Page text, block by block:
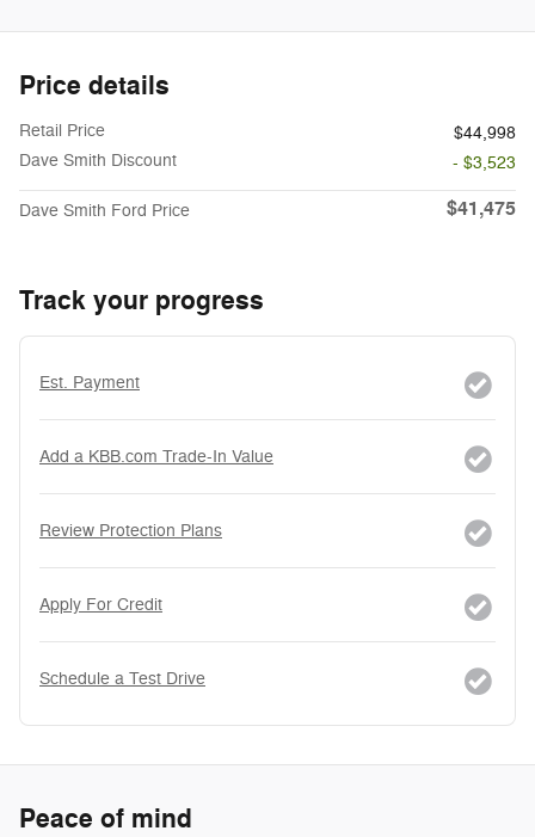
Price details
Retail Price
$44,998
Dave Smith Discount
- $3,523
Dave Smith Ford Price $41,475
Track your progress
Est. Payment
Add a KBB.com Trade-In Value
Review Protection Plans
Apply For Credit
Schedule a Test Drive
Peace of mind